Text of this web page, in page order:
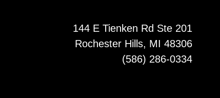
144 E Tienken Rd Ste 201
Rochester Hills, MI 48306
(586) 286-0334